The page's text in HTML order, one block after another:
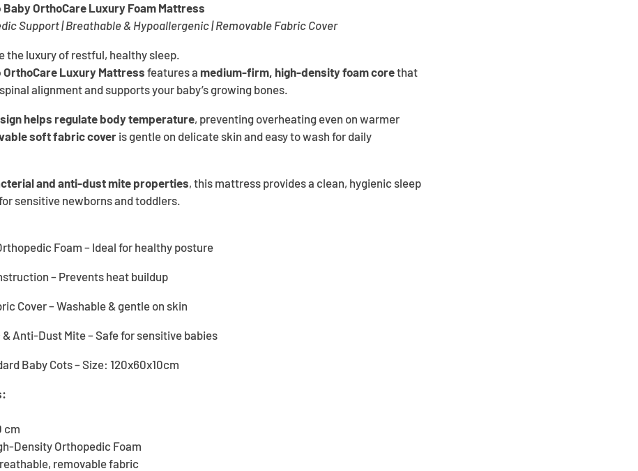
Baby OrthoCare Luxury Foam Mattress
Support | Breathable & Hypoallergenic | Removable Fabric Cover
the luxury of restful, healthy sleep.
OrthoCare Luxury Mattress features a medium-firm, high-density foam corethat
alignment and supports your baby’s growing bones.
helps regulate body temperature, preventing overheating even on warmer
soft fabric coveris gentle on delicate skin and easy to wash for daily
and anti-dust mite properties, this mattress provides a clean, hygienic sleep
sensitive newborns and toddlers.
Foam – Ideal for healthy posture
– Prevents heat buildup
Cover – Washable & gentle on skin
Anti-Dust Mite – Safe for sensitive babies
Baby Cots – Size: 120x60x10cm
cm
Density Orthopedic Foam
removable fabric